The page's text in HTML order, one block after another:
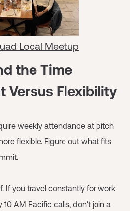
Local Meetup
the Time
Versus Flexibility
weekly attendance at pitch
flexible. Figure out what fits
If you travel constantly for work
AM Pacific calls, don't join a